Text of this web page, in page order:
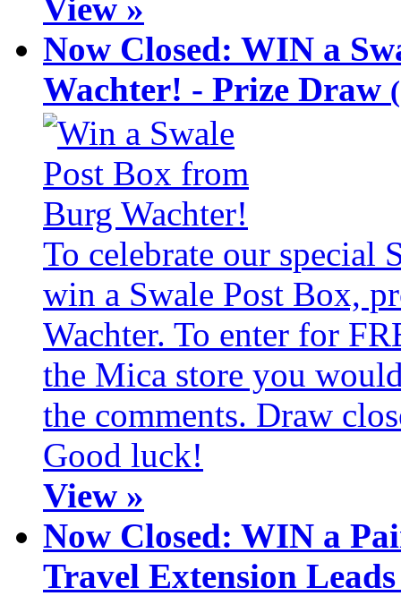
View »
Now Closed: WIN a
Wachter! - Prize Draw
To celebrate our special
win a Swale Post Box,
Wachter. To enter for
the Mica store you
the comments. Draw
Good luck!
View »
Now Closed: WIN a
Travel Extension